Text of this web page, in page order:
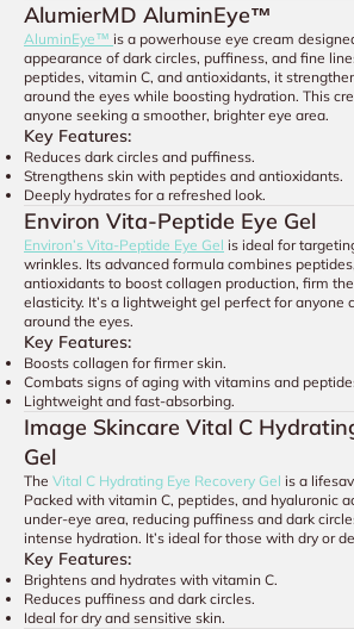
AlumierMD AluminEye™
AluminEye™ is a powerhouse eye cream
appearance of dark circles, puffiness, and fine
peptides, vitamin C, and antioxidants, it
around the eyes while boosting hydration. This
anyone seeking a smoother, brighter eye area.
Key Features:
Reduces dark circles and puffiness.
Strengthens skin with peptides and antioxidants.
Deeply hydrates for a refreshed look.
Environ Vita-Peptide Eye Gel
Environ’s Vita-Peptide Eye Gel is ideal for
wrinkles. Its advanced formula combines
antioxidants to boost collagen production, firm
elasticity. It’s a lightweight gel perfect for anyone
around the eyes.
Key Features:
Boosts collagen for firmer skin.
Combats signs of aging with vitamins and
Lightweight and fast-absorbing.
Image Skincare Vital C
Gel
The Vital C Hydrating Eye Recovery Gel is a
Packed with vitamin C, peptides, and hyaluronic
under-eye area, reducing puffiness and dark
intense hydration. It’s ideal for those with dry or
Key Features:
Brightens and hydrates with vitamin C.
Reduces puffiness and dark circles.
Ideal for dry and sensitive skin.